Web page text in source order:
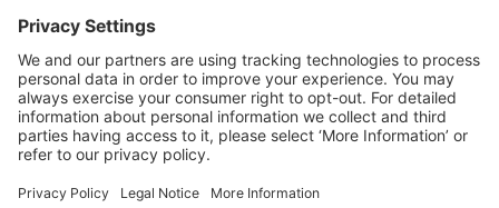
(referred to as “Terms”). ABBYY reserves the right,
at its sole discretion, to change, modify, add or
remove portions of these Terms, at any time. It is
Your responsibility to check these Terms for
amendments. ABBYY reserves the right to do any of
the following, at any time, without notice: to modify,
suspend or terminate operation of or access to the
Site, or any portion of the Site, for any reason; to
Site; and to interrupt the operation of the Site or
I agree